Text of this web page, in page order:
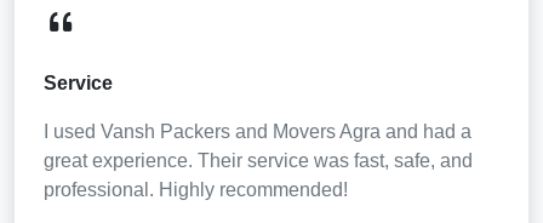
Service
I used Vansh Packers and Movers Agra and had a
great experience. Their service was fast, safe, and
professional. Highly recommended!